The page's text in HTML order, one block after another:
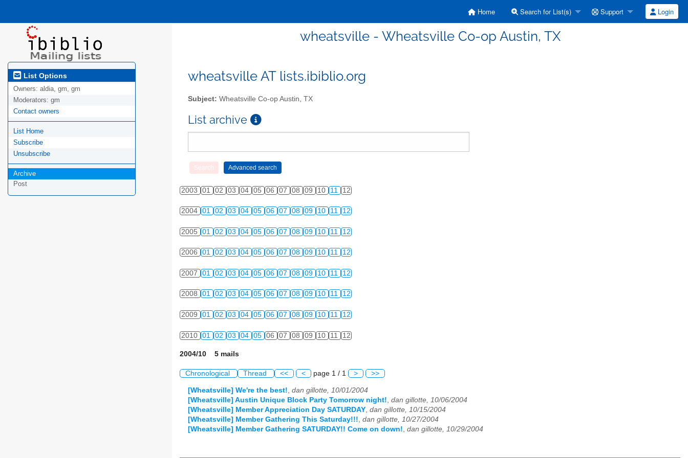
Home Search for List(s) Support Login
wheatsville - Wheatsville Co-op Austin, TX
List Options
Owners: aldia, gm, gm
Moderators: gm
Contact owners
List Home
Subscribe
Unsubscribe
Archive
Post
wheatsville AT lists.ibiblio.org
Subject: Wheatsville Co-op Austin, TX
List archive
2003 01 02 03 04 05 06 07 08 09 10 11 12
2004 01 02 03 04 05 06 07 08 09 10 11 12
2005 01 02 03 04 05 06 07 08 09 10 11 12
2006 01 02 03 04 05 06 07 08 09 10 11 12
2007 01 02 03 04 05 06 07 08 09 10 11 12
2008 01 02 03 04 05 06 07 08 09 10 11 12
2009 01 02 03 04 05 06 07 08 09 10 11 12
2010 01 02 03 04 05 06 07 08 09 10 11 12
2004/10 5 mails
Chronological Thread << < page 1 / 1 > >>
[Wheatsville] We're the best! dan gillotte, 10/01/2004
[Wheatsville] Austin Unique Block Party Tomorrow night! dan gillotte, 10/06/2004
[Wheatsville] Member Appreciation Day SATURDAY dan gillotte, 10/15/2004
[Wheatsville] Member Gathering This Saturday!!! dan gillotte, 10/27/2004
[Wheatsville] Member Gathering SATURDAY!! Come on down! dan gillotte, 10/29/2004